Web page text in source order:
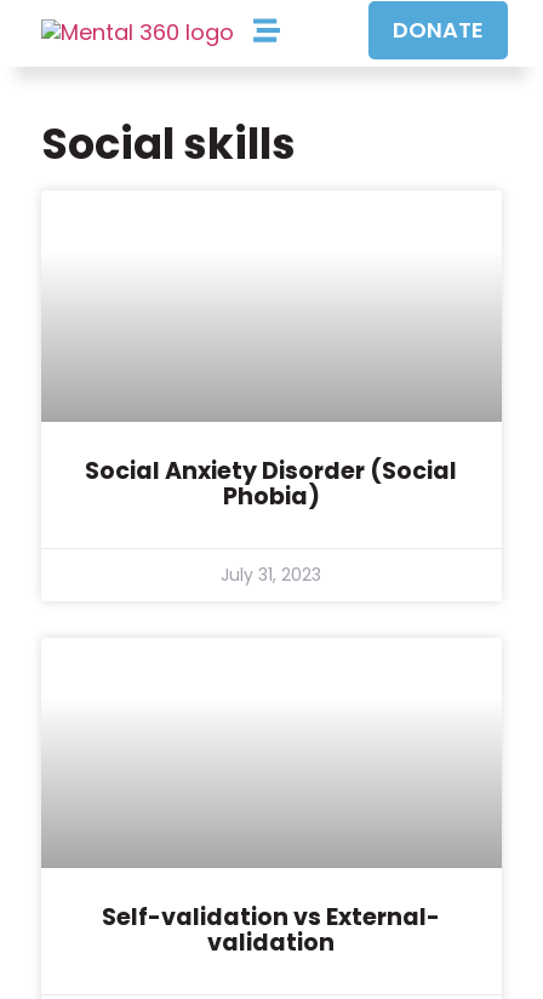
DONATE
Social skills
Social Anxiety Disorder (Social
Phobia)
July 31, 2023
Self-validation vs External-
validation